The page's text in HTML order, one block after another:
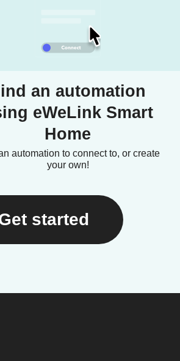
an automation
eWeLink Smart
Home
automation to connect to, or create
your own!
started